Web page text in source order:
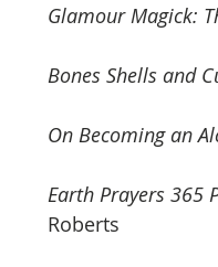
Glamour Magick:
Bones Shells and
On Becoming an
Earth Prayers 365
Roberts